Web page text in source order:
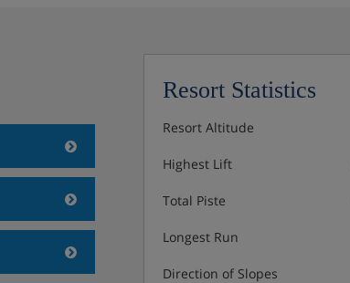
Resort Statistics
Resort Altitude
Highest Lift
Total Piste
Longest Run
Direction of Slopes